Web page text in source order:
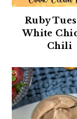
Ruby
White
Chili